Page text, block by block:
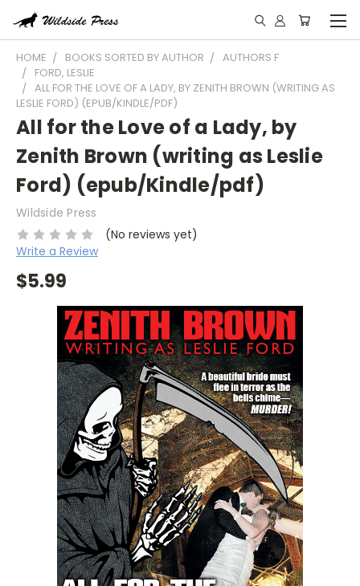
HOME BOOKS SORTED BY AUTHOR
AUTHORS F
FORD, LESLIE
ALL FOR THE LOVE OF A LADY, BY ZENITH BROWN (WRITING AS
LESLIE FORD) (EPUB/KINDLE/PDF)
All for the Love of a Lady, by
Zenith Brown (writing as Leslie
Ford) (epub/Kindle/pdf)
Wildside Press
(No reviews yet)
Write a Review
$5.99